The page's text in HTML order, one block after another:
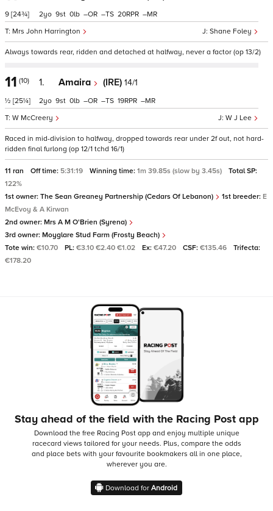
9 [24¾]
Shane Foley
Mrs John Harrington
2 9 0 – – 20 –
Always towards rear, ridden and detached at halfway, never a factor (op 13/2)
11 (10)
½ [25¼]
1. Amaira (IRE) 14/1
W J Lee
W McCreery
2 9 0 – – 19 –
Raced in mid-division to halfway, dropped towards rear under 2f out, not hard-
ridden final furlong (op 12/1 tchd 16/1)
11 ran Off time: 5:31:19 Winning time: 1m 39.85s (slow by 3.45s)
Total SP:
122%
1st owner: The Sean Greaney Partnership (Cedars Of Lebanon) 1st breeder: E
McEvoy & A Kirwan
2nd owner: Mrs A M O'Brien (Syrena)
3rd owner: Moyglare Stud Farm (Frosty Beach)
Tote win: €10.70 PL: €3.10 €2.40 €1.02 Ex: €47.20 CSF: €135.46
Trifecta:
€178.20
Stay ahead of the field with the Racing Post app
Download the free Racing Post app and enjoy multiple unique
racecard views tailored for your needs. Plus, compare the odds
and place bets with your favourite bookmakers all in one place,
wherever you are.
Download for Android